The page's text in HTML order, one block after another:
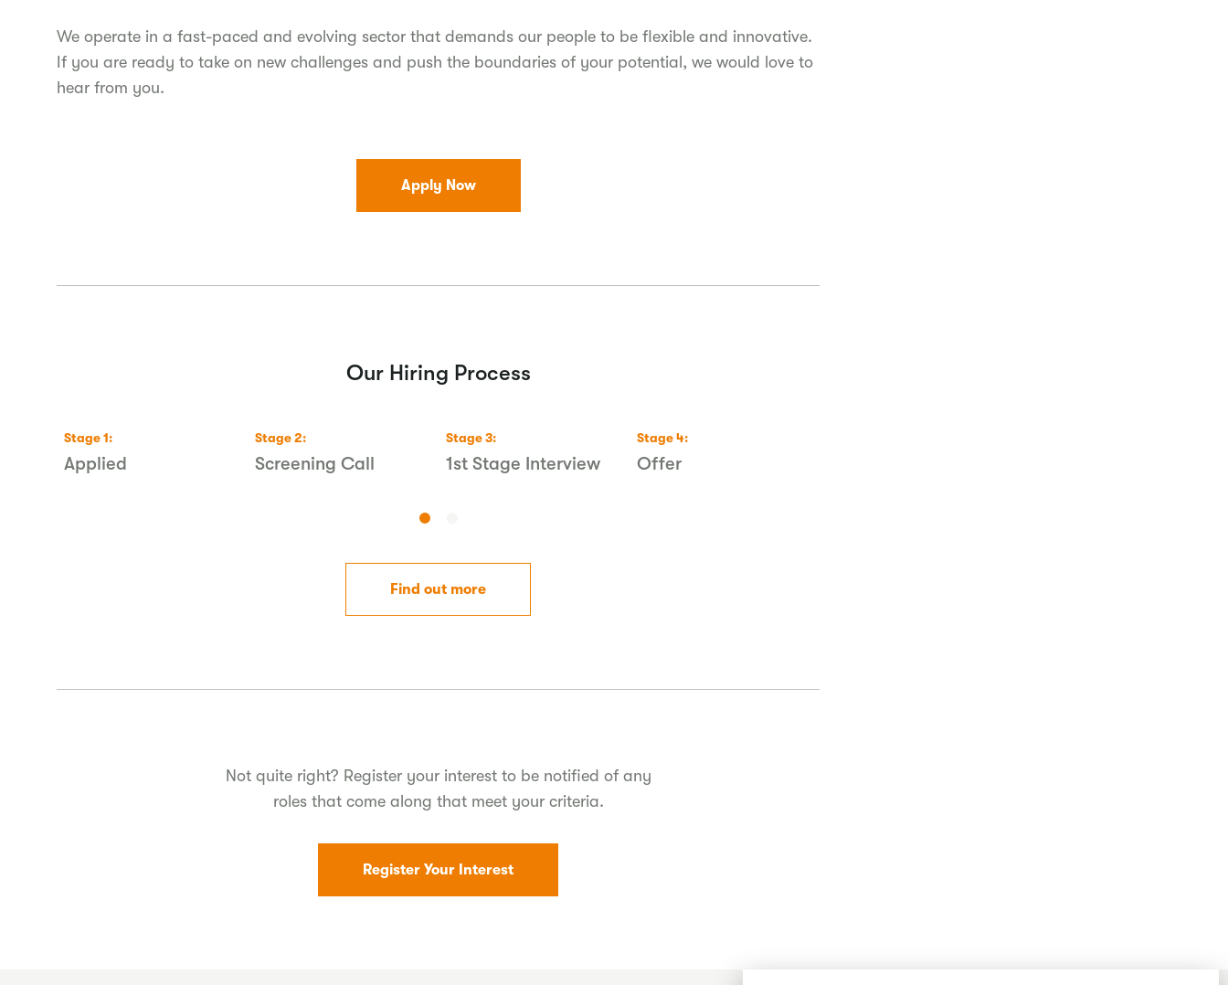
We operate in a fast-paced and evolving sector that demands our people to be flexible and innovative.
If you are ready to take on new challenges and push the boundaries of your potential, we would love to
hear from you.
Apply Now
Our Hiring Process
Stage1:
Applied
Stage2:
Screening Call
Stage3:
1st Stage Interview
Stage4:
Offer
Find out more
Not quite right? Register your interest to be notified of any
roles that come along that meet your criteria.
Register Your Interest